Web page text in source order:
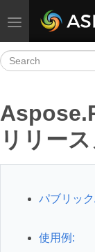
Toggle navigation
リリー
パブリッ
使用例: